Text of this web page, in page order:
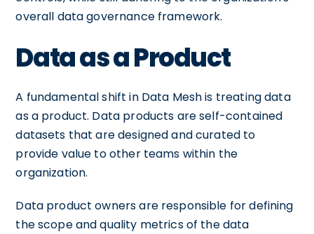
overall data governance framework.
Data as a Product
A fundamental shift in Data Mesh is treating data
as a product. Data products are self-contained
datasets that are designed and curated to
provide value to other teams within the
organization.
Data product owners are responsible for defining
the scope and quality metrics of the data